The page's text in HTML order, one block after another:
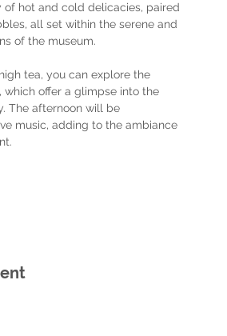
of hot and cold delicacies, paired
all set within the serene and
of the museum.
tea, you can explore the
which offer a glimpse into the
The afternoon will be
music, adding to the ambiance